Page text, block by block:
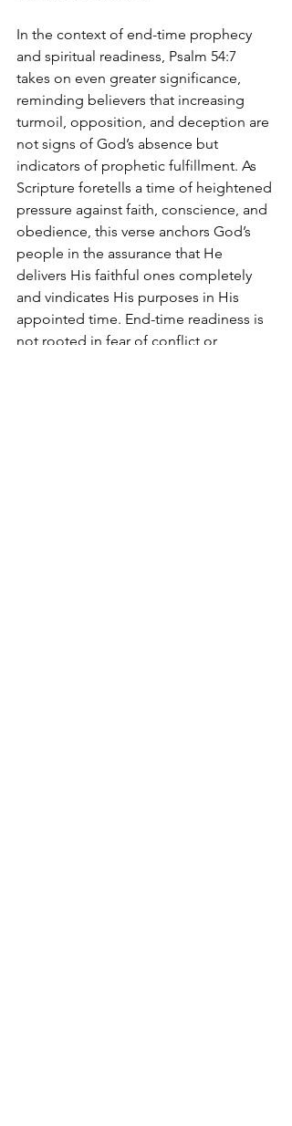
In the context of end-time prophecy
and spiritual readiness, Psalm 54:7
takes on even greater significance,
reminding believers that increasing
turmoil, opposition, and deception are
not signs of God’s absence but
indicators of prophetic fulfillment. As
Scripture foretells a time of heightened
pressure against faith, conscience, and
obedience, this verse anchors God’s
people in the assurance that He
delivers His faithful ones completely
and vindicates His purposes in His
appointed time. End-time readiness is
not rooted in fear of conflict or